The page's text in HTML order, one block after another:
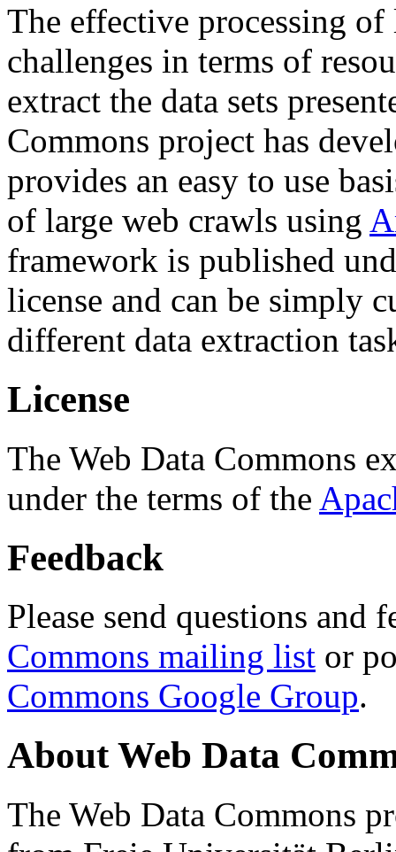
The effective processing of
challenges in terms of
extract the data sets
Commons project has
provides an easy to use
of large web crawls using
framework is published
license and can be simply
different data extraction
License
The Web Data Commons
under the terms of the
Feedback
Please send questions and
Commons mailing list or
Commons Google Group.
About Web Data
The Web Data Commons